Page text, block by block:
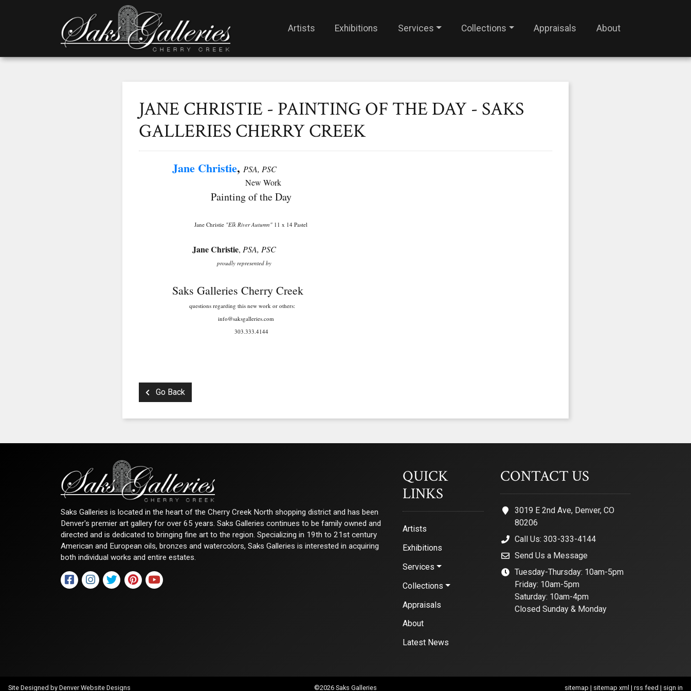
Artists Exhibitions Services Collections Appraisals About
JANE CHRISTIE - PAINTING OF THE DAY - SAKS
GALLERIES CHERRY CREEK
Jane Christie, PSA, PSC
New Work
Painting of the Day
Jane Christie "Elk River Autumn" 11 x 14 Pastel
Jane Christie, PSA, PSC
proudly represented by
Saks Galleries Cherry Creek
questions regarding this new work or others:
info@saksgalleries.com
303.333.4144
Go Back
Saks Galleries is located in the heart of the Cherry Creek North shopping district and has been
Denver's premier art gallery for over 65 years. Saks Galleries continues to be family owned and
directed and is dedicated to bringing fine art to the region. Specializing in 19th to 21st century
American and European oils, bronzes and watercolors, Saks Galleries is interested in acquiring
both individual works and entire estates.
QUICK
LINKS
Artists
Exhibitions
Services
Collections
Appraisals
About
Latest News
CONTACT US
3019 E 2nd Ave, Denver, CO
80206
Call Us: 303-333-4144
Send Us a Message
Tuesday-Thursday: 10am-5pm
Friday: 10am-5pm
Saturday: 10am-4pm
Closed Sunday & Monday
Site Designed by Denver Website Designs ©2026 Saks Galleries sitemap | sitemap xml | rss feed | sign in